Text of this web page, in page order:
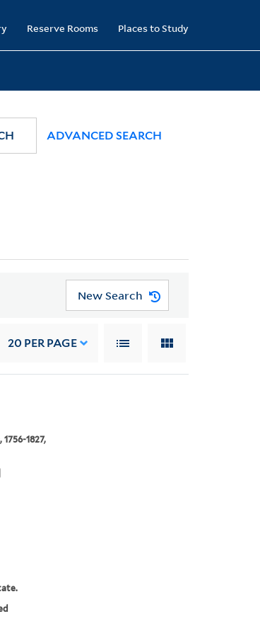
Reserve Rooms Places to Study
ADVANCED SEARCH
New Search
20 PER PAGE
1827,